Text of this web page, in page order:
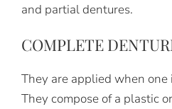
and partial dentures.
COMPLETE
They are applied when
They compose of a plastic